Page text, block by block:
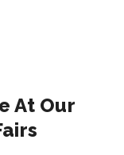
At Our